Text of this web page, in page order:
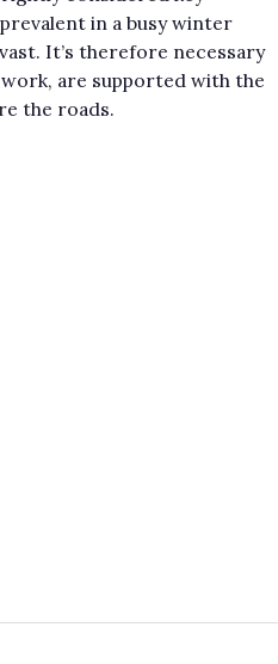
in a busy winter
It’s therefore necessary
are supported with the
the roads.